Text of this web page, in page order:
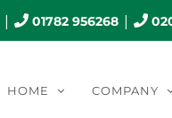
01782 956268|
HOME COMPANY